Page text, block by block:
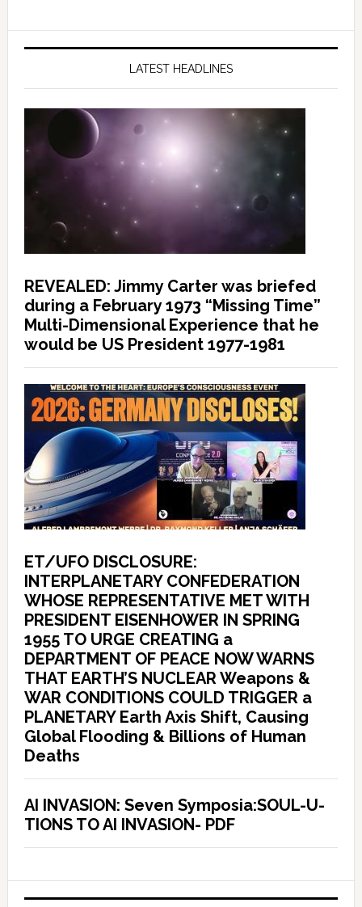
LATEST HEADLINES
REVEALED: Jimmy Carter was briefed
during a February 1973 “Missing Time”
Multi-Dimensional Experience that he
would be US President 1977-1981
ET/UFO DISCLOSURE:
INTERPLANETARY CONFEDERATION
WHOSE REPRESENTATIVE MET WITH
PRESIDENT EISENHOWER IN SPRING
1955 TO URGE CREATING a
DEPARTMENT OF PEACE NOW WARNS
THAT EARTH’S NUCLEAR Weapons &
WAR CONDITIONS COULD TRIGGER a
PLANETARY Earth Axis Shift, Causing
Global Flooding & Billions of Human
Deaths
AI INVASION: Seven Symposia:SOUL-U-
TIONS TO AI INVASION- PDF